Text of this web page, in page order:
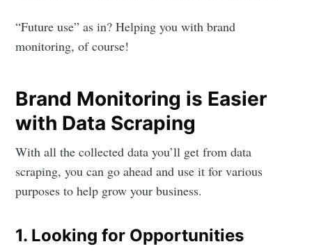
“Future use” as in? Helping you with brand
monitoring, of course!
Brand Monitoring is Easier
with Data Scraping
With all the collected data you’ll get from data
scraping, you can go ahead and use it for various
purposes to help grow your business.
1. Looking for Opportunities